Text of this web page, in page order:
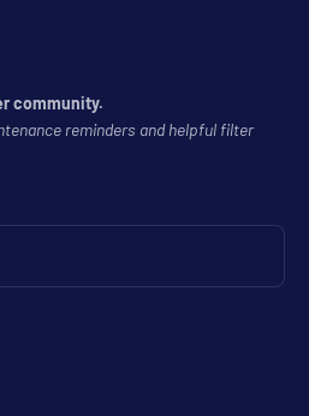
community.
reminders and helpful filter